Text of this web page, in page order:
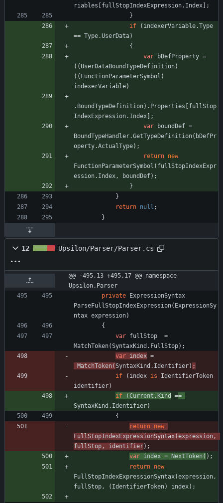
riables
fullStopIndexExpression. Index
;
}
if
( indexerVariable.Type
== Type.UserData)
{
var
bDefProperty =
( (UserDataBoundTypeDefinition)
( ( FunctionParameterSymbol )
indexerVariable)
. BoundTypeDefinition) . Properties
fullStop
IndexExpression. Index
;
var
boundDef =
BoundTypeHandler.GetTypeDefinition( bDefPr
operty.ActualType) ;
return new
FunctionParameterSymbol ( fullStopIndexExpr
ession. Index, boundDef) ;
}
}
return null ;
}
12 Upsilon/Parser/Parser.cs
@@ -495,13 +495,17 @@ namespace
Upsilon.Parser
private
ExpressionSyntax
ParseFullStopIndexExpression( ExpressionSy
ntax expression)
{
var fullStop
=
MatchToken(SyntaxKind . FullStop) ;
var index =
MatchToken(SyntaxKind . Identifier) ;
if
( index is
IdentifierToken
identifier)
if
(Current . Kind ==
SyntaxKind . Identifier)
{
return
new
FullStopIndexExpressionSyntax(expression,
fullStop, identifier) ;
var index = NextToken( ) ;
return new
FullStopIndexExpressionSyntax(expression,
fullStop, ( IdentifierToken) index) ;